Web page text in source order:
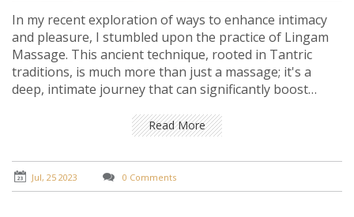
In my recent exploration of ways to enhance intimacy
and pleasure, I stumbled upon the practice of Lingam
Massage. This ancient technique, rooted in Tantric
traditions, is much more than just a massage; it's a
deep, intimate journey that can significantly boost
intensifies sensations but also fosters emotional
intimacy and understanding between partners. It's a
practice that requires open communication, respect,
and patience. In summary, Lingam Massage can be a
powerful tool for anyone seeking to deepen their
Read More
Jul, 25 2023 0 Comments